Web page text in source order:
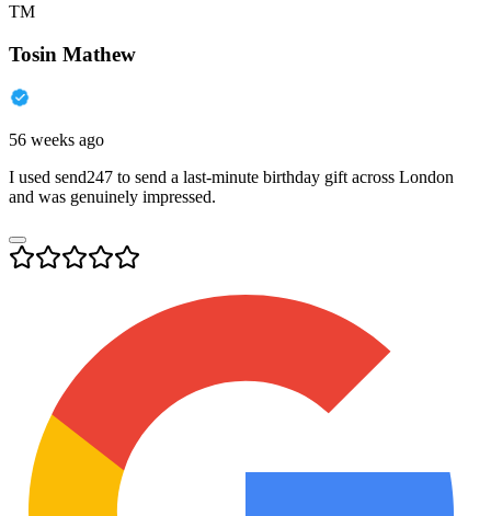
TM
Tosin Mathew
56 weeks ago
I used send247 to send a last-minute birthday gift across London
and was genuinely impressed.